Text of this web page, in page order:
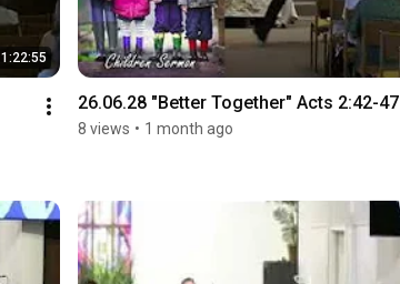
1:22:55
26.06.28 "Better Together" Acts 2:42-47
8 views • 1 month ago